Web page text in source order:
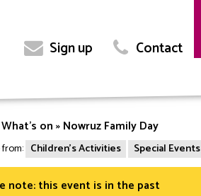
Sign up Contact
What's on Nowruz Family Day
Children's Activities Special Events
note: this event is in the past